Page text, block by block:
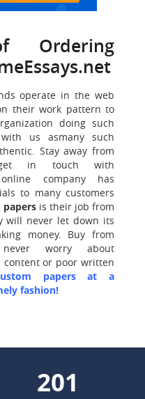
Ordering
operate in the web
their work pattern to
doing such
with us asmany such
Stay away from
in touch with
online company has
to many customers
is their job from
will never let down its
money. Buy from
never worry about
content or poor written
papers at a
fashion!
232